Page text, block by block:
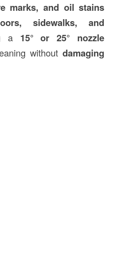
marks, and oil stains
sidewalks, and
a 15° or 25° nozzle
withoutdamaging